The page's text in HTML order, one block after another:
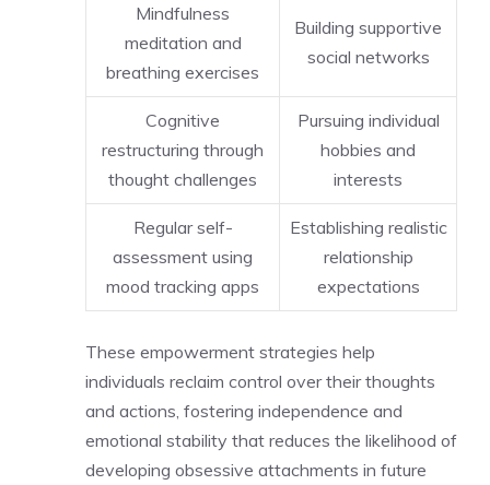
Mindfulness
meditation and
breathing exercises
Building supportive
social networks
Cognitive
restructuring through
thought challenges
Pursuing individual
hobbies and
interests
Regular self-
assessment using
mood tracking apps
Establishing realistic
relationship
expectations
These empowerment strategies help
individuals reclaim control over their thoughts
and actions, fostering independence and
emotional stability that reduces the likelihood of
developing obsessive attachments in future